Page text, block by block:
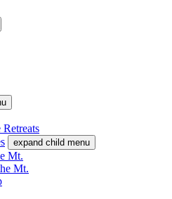
expand child menu
Mt.
Mt.